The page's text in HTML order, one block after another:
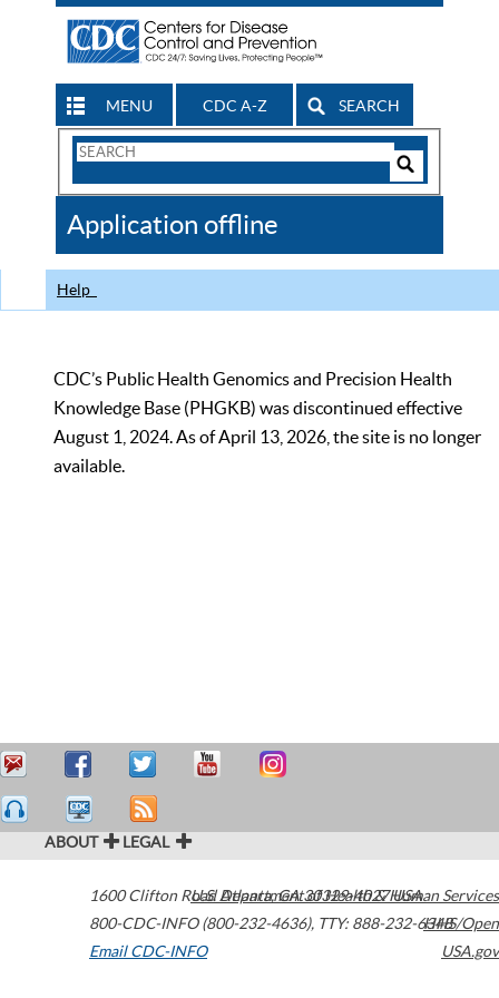
MENU CDC A-Z SEARCH
Search
CDC
Application offline
Help
CDC’s Public Health Genomics and Precision Health
Knowledge Base (PHGKB) was discontinued effective
August 1, 2024. As of April 13, 2026, the site is no longer
available.
ABOUT LEGAL
1600 Clifton Road Atlanta,GA30329-4027USA
800-CDC-INFO (800-232-4636), TTY: 888-232-6348
Email CDC-INFO
U.S. Department of Health & Human Services
HHS/Open
USA.gov